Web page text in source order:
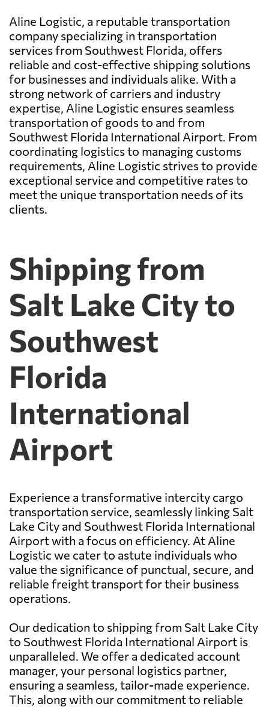
Aline Logistic, a reputable transportation
company specializing in transportation
services from Southwest Florida, offers
reliable and cost-effective shipping solutions
for businesses and individuals alike. With a
strong network of carriers and industry
expertise, Aline Logistic ensures seamless
transportation of goods to and from
Southwest Florida International Airport. From
coordinating logistics to managing customs
requirements, Aline Logistic strives to provide
exceptional service and competitive rates to
meet the unique transportation needs of its
clients.
Shipping from
Salt Lake City to
Southwest
Florida
International
Airport
Experience a transformative intercity cargo
transportation service, seamlessly linking Salt
Lake City and Southwest Florida International
Airport with a focus on efficiency. At Aline
Logistic we cater to astute individuals who
value the significance of punctual, secure, and
reliable freight transport for their business
operations.
Our dedication to shipping from Salt Lake City
to Southwest Florida International Airport is
unparalleled. We offer a dedicated account
manager, your personal logistics partner,
ensuring a seamless, tailor-made experience.
This, along with our commitment to reliable